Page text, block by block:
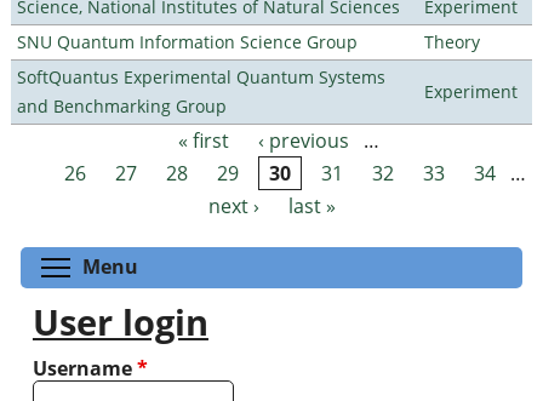
Science, National Institutes of Natural Sciences
Experiment
SNU Quantum Information Science Group
Theory
SoftQuantus Experimental Quantum Systems
and Benchmarking Group
Experiment
Pages « first ‹ previous
…
26
27 28 29 30 31 32 33 34 …
next ›
last »
Menu
User login
Username*